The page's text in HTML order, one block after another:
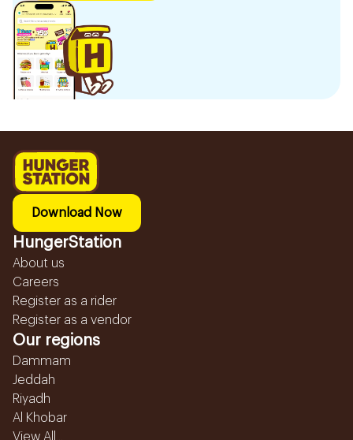
Download Now
HungerStation
About us
Careers
Register as a rider
Register as a vendor
Our regions
Dammam
Jeddah
Riyadh
Al Khobar
View All...